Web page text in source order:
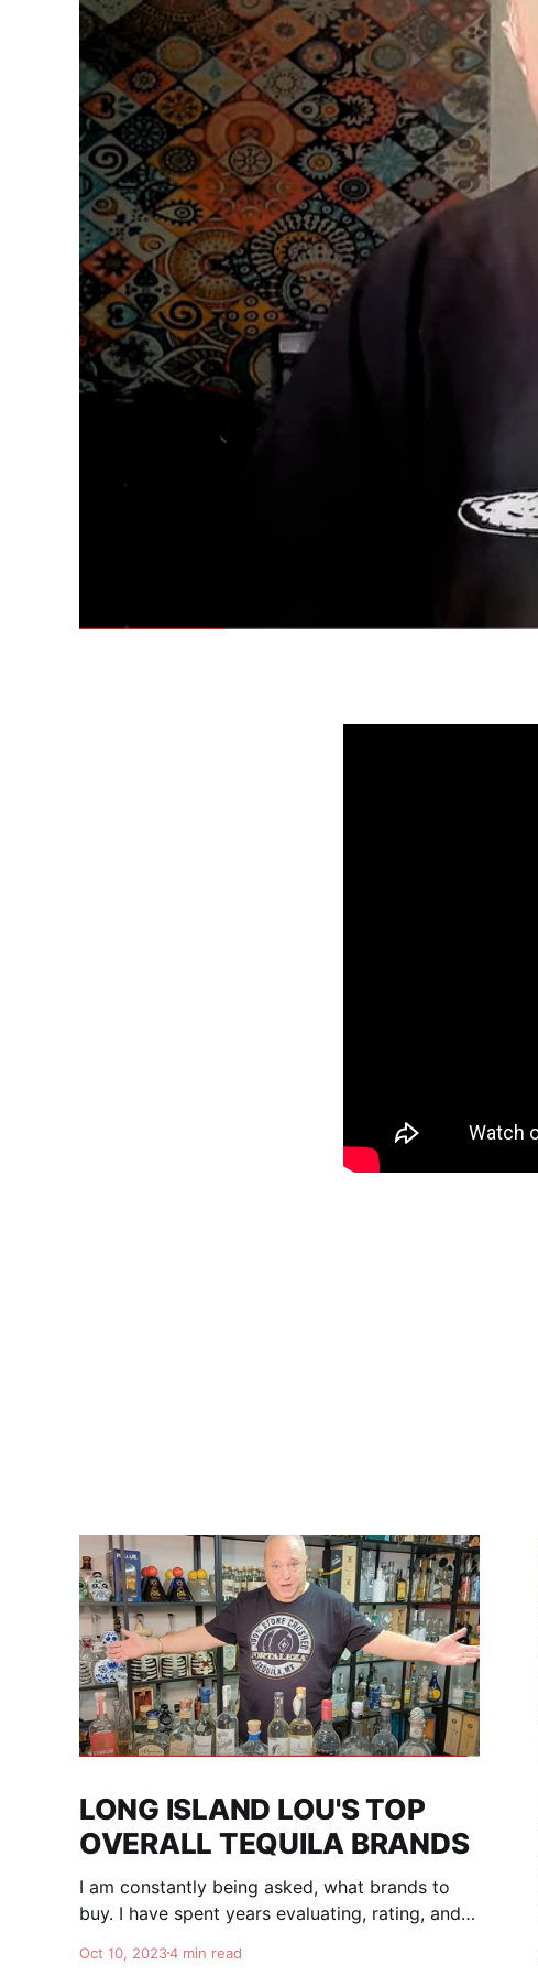
LONG ISLAND LOU'S TOP
OVERALL TEQUILA BRANDS
I am constantly being asked, what brands to
buy. I have spent years evaluating, rating, and
list to help you. I am totally independent, giving
Oct 10, 20234 min read